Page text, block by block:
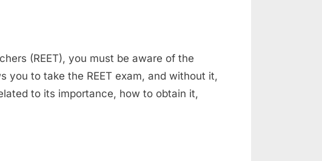
(REET), you must be aware of the
you to take the REET exam, and without it,
to its importance, how to obtain it,